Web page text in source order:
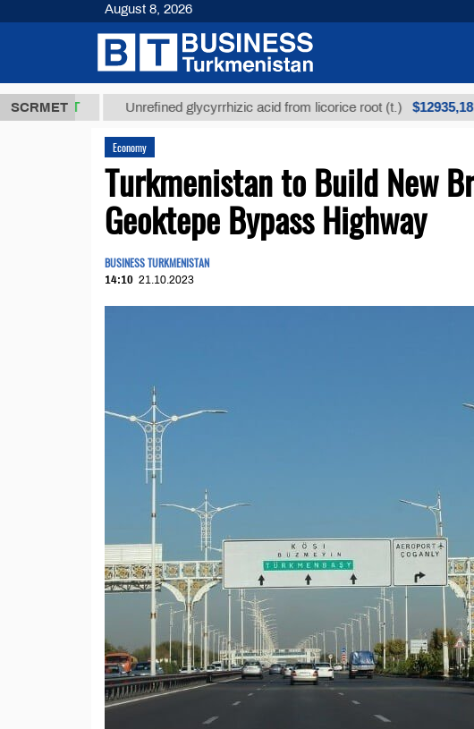
SCRMET
ТМТ Unrefined glycyrrhizic acid from licorice root (t.) $12935,18
Economy
Turkmenistan to Build New
Geoktepe Bypass Highway
BUSINESS TURKMENISTAN
14:10 21.10.2023
August 8, 2026